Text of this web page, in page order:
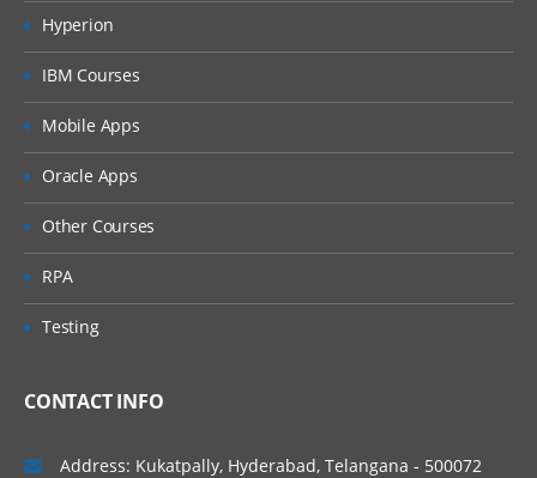
Hyperion
IBM Courses
Mobile Apps
Oracle Apps
Other Courses
RPA
Testing
CONTACT INFO
Address: Kukatpally, Hyderabad, Telangana - 500072